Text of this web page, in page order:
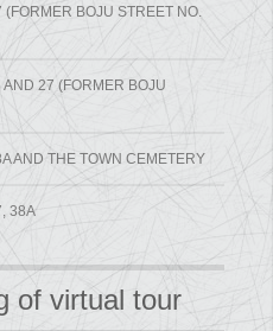
BOJU STREET NO.
27 (FORMER BOJU
AND THE TOWN CEMETERY
38A
of virtual tour